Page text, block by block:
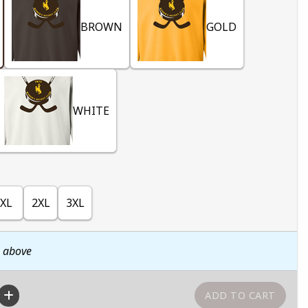
BROWN GOLD
WHITE
XL 2XL 3XL